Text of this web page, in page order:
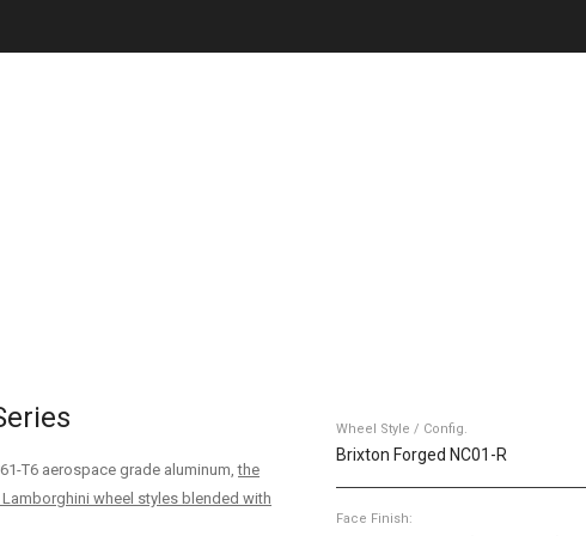
T6 aerospace grade aluminum,the
wheel styles blended with
Wheel Style / Config.
Brixton Forged NC01-R
Face Finish: